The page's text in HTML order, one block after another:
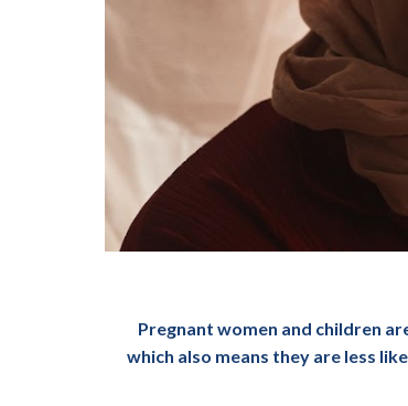
Pregnant women and children
which also means they are less